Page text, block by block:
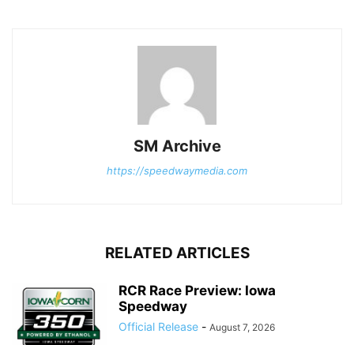
SM Archive
https://speedwaymedia.com
RELATED ARTICLES
RCR Race Preview: Iowa
Speedway
Official Release - August 7, 2026